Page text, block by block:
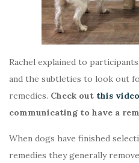
Rachel explained to
and the subtleties to look out
remedies. Check out this video
communicating to have a
When dogs have finished
remedies they generally